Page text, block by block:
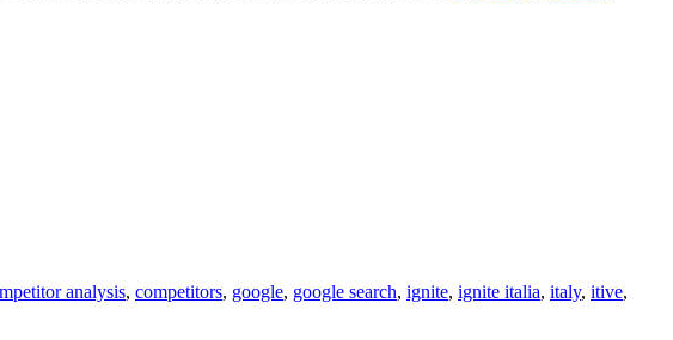
analysis, competitors, google, google search, ignite, ignite italia, italy, itive,